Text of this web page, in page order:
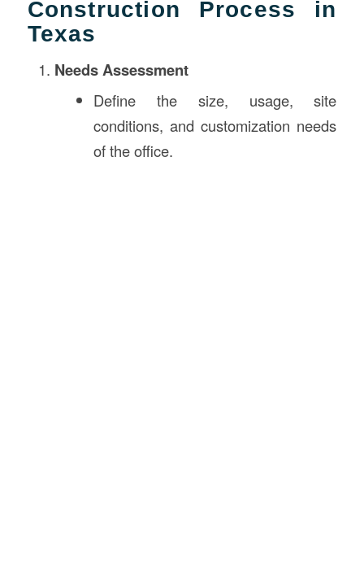
Construction Process in
Texas
Needs Assessment
Define the size, usage, site
conditions, and customization needs
of the office.